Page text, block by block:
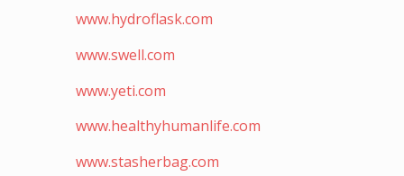
www.hydroflask.com
www.swell.com
www.yeti.com
www.healthyhumanlife.com
www.stasherbag.com